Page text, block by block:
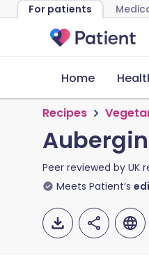
For patients
Home
Recipes
Peer reviewed by UK
Meets Patient’s